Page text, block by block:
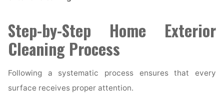
Step-by-Step Home Exterior
Cleaning Process
Following a systematic process ensures that every
surface receives proper attention.